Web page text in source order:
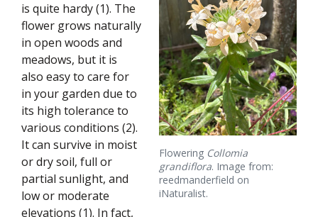
Flowering Collomia
grandiflora. Image from:
reedmanderfield on
iNaturalist.
is quite hardy (1). The
flower grows naturally
in open woods and
meadows, but it is
also easy to care for
in your garden due to
its high tolerance to
various conditions (2).
It can survive in moist
or dry soil, full or
partial sunlight, and
low or moderate
elevations (1). In fact,